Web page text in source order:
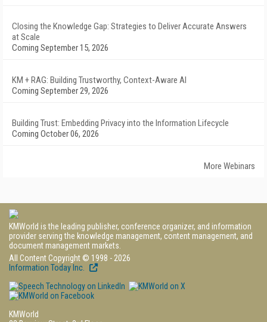
Closing the Knowledge Gap: Strategies to Deliver Accurate Answers
at Scale
Coming September 15, 2026
KM + RAG: Building Trustworthy, Context-Aware AI
Coming September 29, 2026
Building Trust: Embedding Privacy into the Information Lifecycle
Coming October 06, 2026
More Webinars
KMWorld is the leading publisher, conference organizer, and information
provider serving the knowledge management, content management, and
document management markets.
All Content Copyright © 1998 - 2026
Information Today Inc.
KMWorld